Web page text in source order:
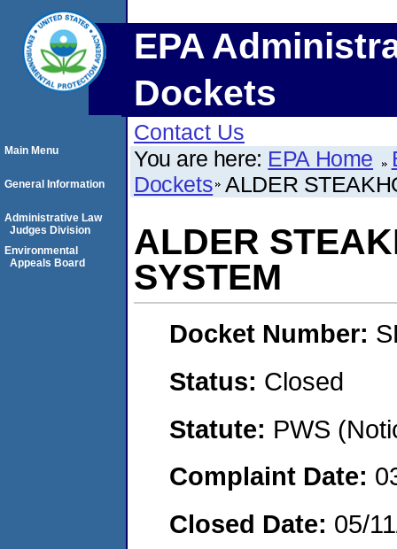
EPA
Dockets
Contact Us
You are here: EPA Home
Dockets ALDER
ALDER
SYSTEM
Docket Number:
Status: Closed
Statute: PWS
Complaint Date:
Closed Date: 05/
Main Menu
General Information
Administrative Law
Judges Division
Environmental
Appeals Board